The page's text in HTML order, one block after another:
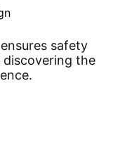
safety
the